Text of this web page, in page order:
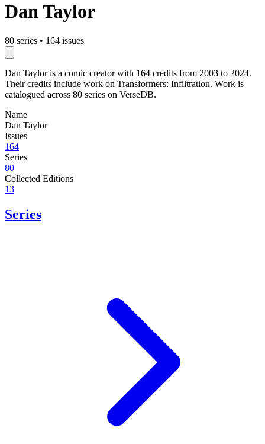
Dan Taylor
80 series • 164 issues
Dan Taylor is a comic creator with 164 credits from 2003 to 2024.
Their credits include work on Transformers: Infiltration. Work is
catalogued across 80 series on VerseDB.
Name
Dan Taylor
Issues
164
Series
80
Collected Editions
13
Series